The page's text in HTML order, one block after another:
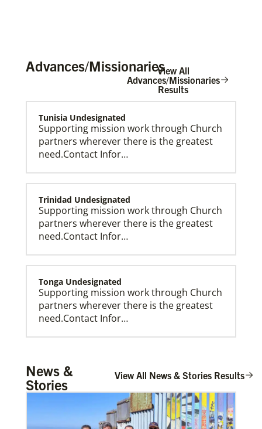
US Missionaries
U.S. Missionaries are long-term United Methodist
missionaries serving across the United States. Their
ministry supports at risk communities.
Global Missionaries
Advances/MissionariesView All
Advances/Missionaries
Results
Tunisia Undesignated
Supporting mission work through Church
partners wherever there is the greatest
need.Contact Infor…
Trinidad Undesignated
Supporting mission work through Church
partners wherever there is the greatest
need.Contact Infor…
Tonga Undesignated
Supporting mission work through Church
partners wherever there is the greatest
need.Contact Infor…
Tanzania Undesignated
Supporting mission work through Church
partners wherever there is the greatest
need.Contact Infor…
News &
Stories
View All News & Stories Results